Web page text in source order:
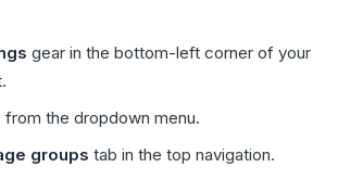
gear in the bottom-left corner of your
from the dropdown menu.
groups tab in the top navigation.